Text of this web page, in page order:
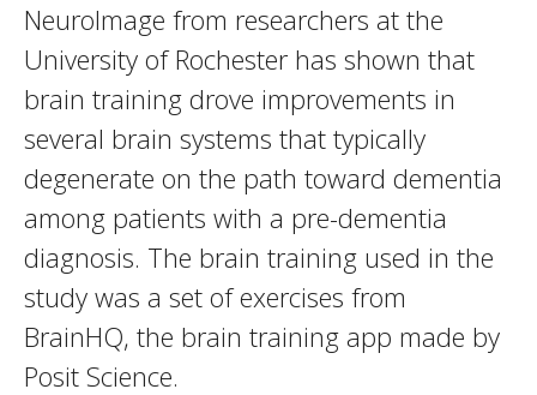
NeuroImage from researchers at the
University of Rochester has shown that
brain training drove improvements in
several brain systems that typically
degenerate on the path toward dementia
among patients with a pre-dementia
diagnosis. The brain training used in the
study was a set of exercises from
BrainHQ, the brain training app made by
Posit Science.